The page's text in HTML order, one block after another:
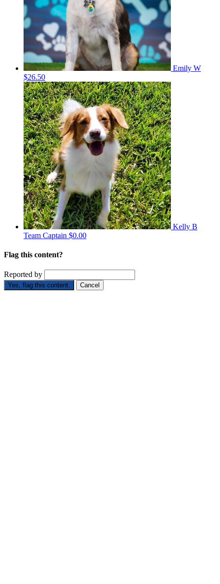
Emily W
$26.50
Kelly B
Team Captain $0.00
Flag this content?
Reported by
Yes, flag this content. Cancel